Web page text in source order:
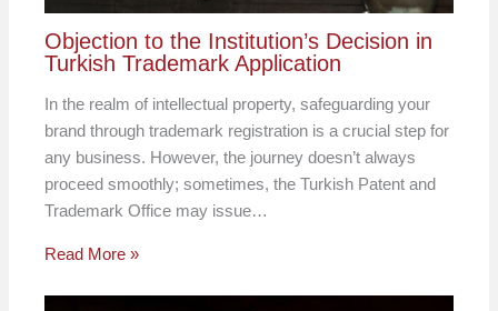
Objection to the Institution’s Decision in
Turkish Trademark Application
In the realm of intellectual property, safeguarding your
brand through trademark registration is a crucial step for
any business. However, the journey doesn’t always
proceed smoothly; sometimes, the Turkish Patent and
Trademark Office may issue…
Read More »